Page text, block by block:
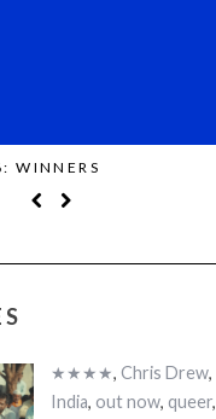
(2025) (L’ÉTRANGER)
★★★★, Chris Drew,
India, out now, queer,